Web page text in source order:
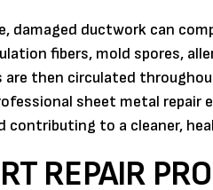
damaged ductwork can
fibers, mold spores,
then circulated
sheet metal
contributing to a cleaner,
REPAIR